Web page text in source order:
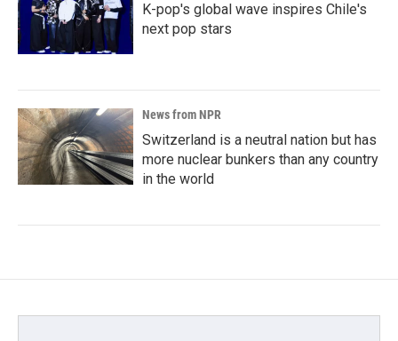
K-pop's global wave inspires Chile's
next pop stars
News from NPR
Switzerland is a neutral nation but has
more nuclear bunkers than any country
in the world